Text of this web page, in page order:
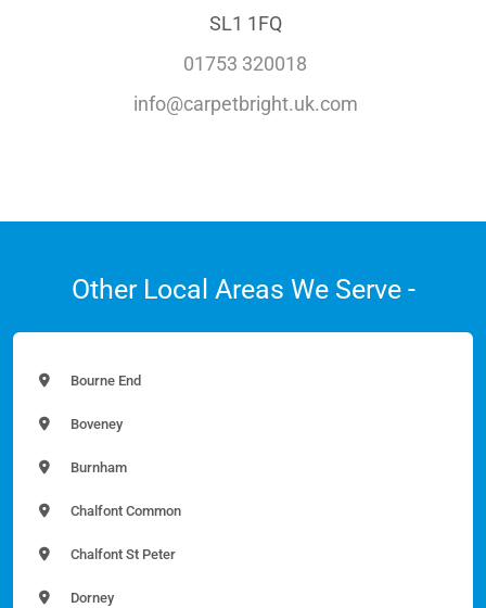
SL1 1FQ
01753 320018
info@carpetbright.uk.com
Other Local Areas We Serve -
Bourne End
Boveney
Burnham
Chalfont Common
Chalfont St Peter
Dorney